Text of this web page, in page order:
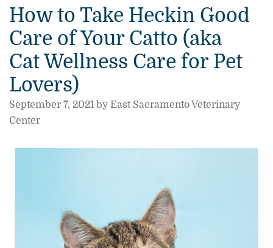
How to Take Heckin Good
Care of Your Catto (aka
Cat Wellness Care for Pet
Lovers)
September 7, 2021 by East Sacramento Veterinary
Center